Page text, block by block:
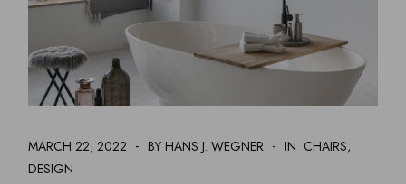
MARCH 22, 2022 BY HANS J. WEGNER IN CHAIRS
DESIGN